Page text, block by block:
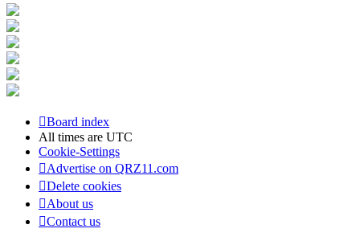
Board index
All times are UTC
Cookie-Settings
Advertise on QRZ11.com
Delete cookies
About us
Contact us